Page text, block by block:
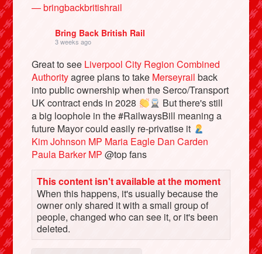
Bluesky
Instagram
— bringbackbritishrail
Bring Back British Rail
3 weeks ago
Great to see Liverpool City Region Combined
Authorityagree plans to take Merseyrail back
into public ownership when the Serco/Transport
UK contract ends in 2028
But there's still
a big loophole in the #RailwaysBill meaning a
future Mayor could easily re-privatise it
Kim Johnson MP Maria Eagle Dan Carden
Paula Barker MP @top fans
This content isn't available at the moment
When this happens, it's usually because the
owner only shared it with a small group of
people, changed who can see it, or it's been
deleted.